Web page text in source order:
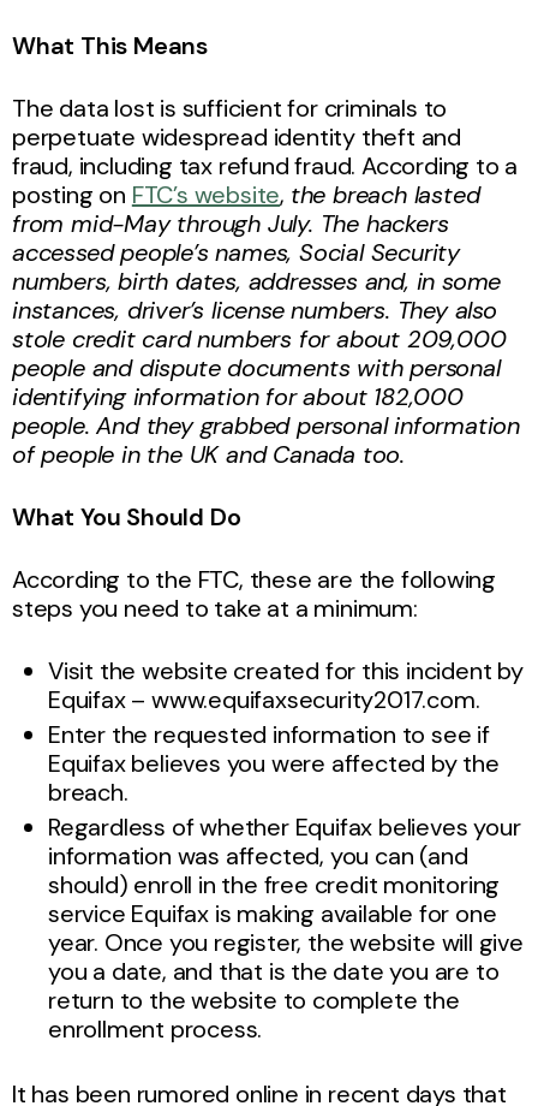
What This Means
The data lost is sufficient for criminals to
perpetuate widespread identity theft and
fraud, including tax refund fraud. According to a
posting on FTC’s website, the breach lasted
from mid-May through July. The hackers
accessed people’s names, Social Security
numbers, birth dates, addresses and, in some
instances, driver’s license numbers. They also
stole credit card numbers for about 209,000
people and dispute documents with personal
identifying information for about 182,000
people. And they grabbed personal information
of people in the UK and Canada too.
What You Should Do
According to the FTC, these are the following
steps you need to take at a minimum:
Visit the website created for this incident by
Equifax – www.equifaxsecurity2017.com.
Enter the requested information to see if
Equifax believes you were affected by the
breach.
Regardless of whether Equifax believes your
information was affected, you can (and
should) enroll in the free credit monitoring
service Equifax is making available for one
year. Once you register, the website will give
you a date, and that is the date you are to
return to the website to complete the
enrollment process.
It has been rumored online in recent days that